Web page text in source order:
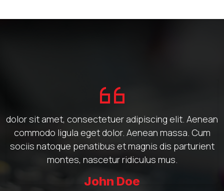
John Doe
dolor sit amet, consectetuer adipiscing elit. Aenean
commodo ligula eget dolor. Aenean massa. Cum
sociis natoque penatibus et magnis dis parturient
montes, nascetur ridiculus mus.